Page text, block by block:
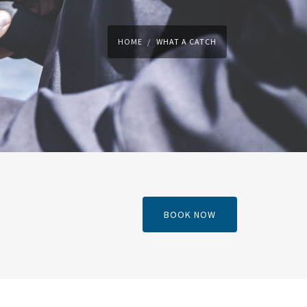
HOME WHAT A CATCH
BOOK NOW